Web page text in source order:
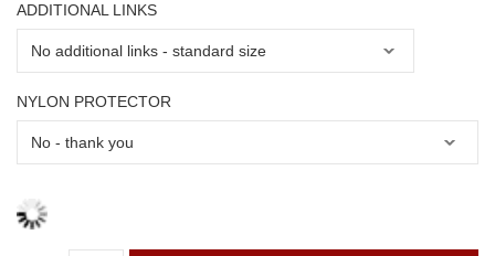
ADDITIONAL LINKS
NYLON PROTECTOR